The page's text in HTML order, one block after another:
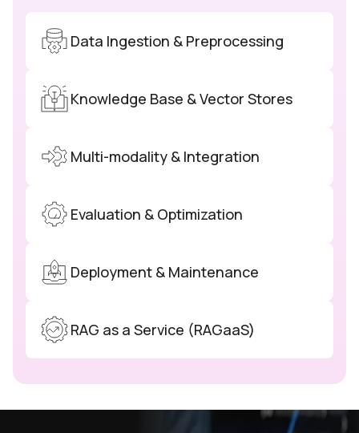
Data Ingestion & Preprocessing
Knowledge Base & Vector Stores
Multi-modality & Integration
Evaluation & Optimization
Deployment & Maintenance
RAG as a Service (RAGaaS)